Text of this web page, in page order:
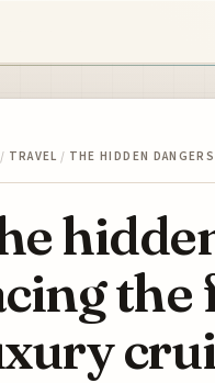
/ TRAVEL / THE HIDDEN
the